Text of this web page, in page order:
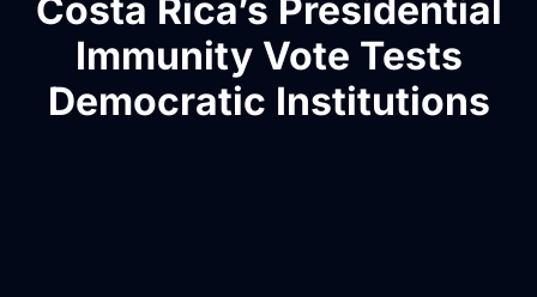
Costa Rica’s Presidential
Immunity Vote Tests
Democratic Institutions